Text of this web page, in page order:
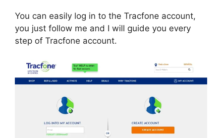
You can easily log in to the Tracfone account,
you just follow me and I will guide you every
step of Tracfone account.